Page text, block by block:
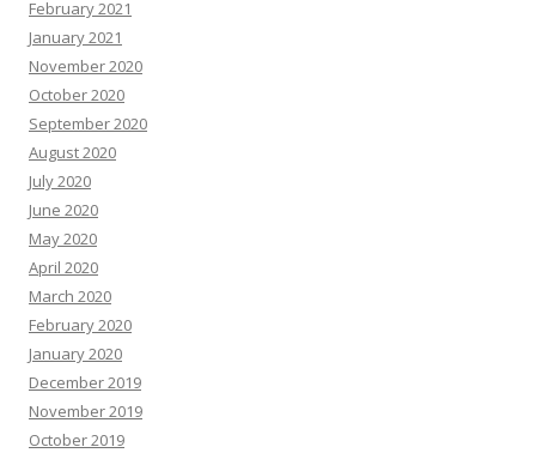
February 2021
January 2021
November 2020
October 2020
September 2020
August 2020
July 2020
June 2020
May 2020
April 2020
March 2020
February 2020
January 2020
December 2019
November 2019
October 2019